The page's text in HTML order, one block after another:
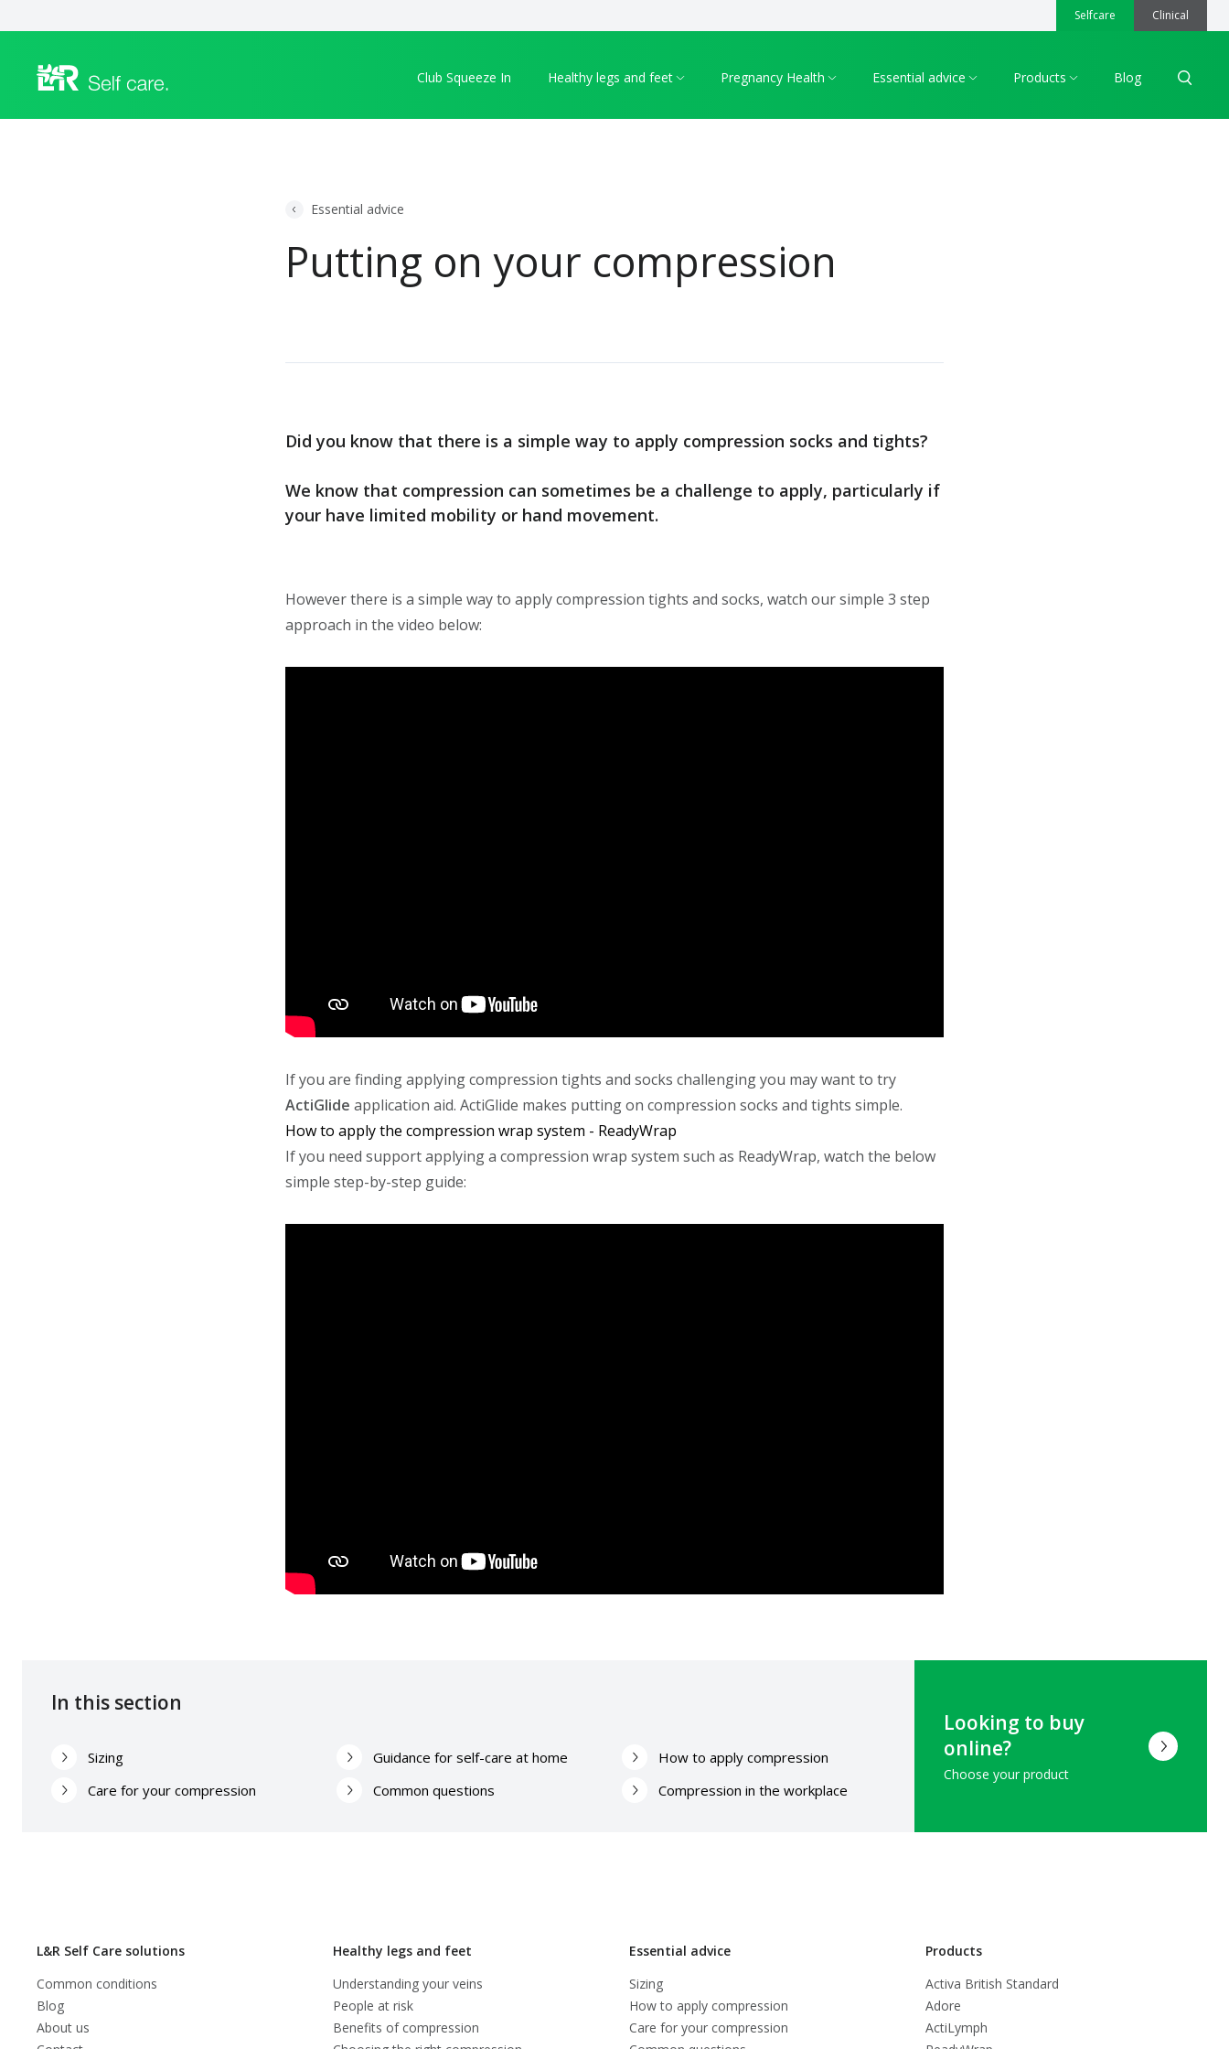
Selfcare Clinical
Club Squeeze In Healthy legs and feet Pregnancy Health Essential advice Products Blog Search
Essential advice
Putting on your compression
Did you know that there is a simple way to apply compression socks and tights?
We know that compression can sometimes be a challenge to apply, particularly if
your have limited mobility or hand movement.
However there is a simple way to apply compression tights and socks, watch our simple 3 step
approach in the video below:
If you are finding applying compression tights and socks challenging you may want to try
ActiGlide application aid. ActiGlide makes putting on compression socks and tights simple.
How to apply the compression wrap system - ReadyWrap
If you need support applying a compression wrap system such as ReadyWrap, watch the below
simple step-by-step guide:
In this section
Sizing Guidance for self-care at home
How to apply compression
Care for your compression
Common questions Compression in the workplace
Looking to buy
online?
Choose your product
L&R Self Care solutions
Common conditions
Blog
About us
Healthy legs and feet
Understanding your veins
People at risk
Benefits of compression
Essential advice
Sizing
How to apply compression
Care for your compression
Products
Activa British Standard
Adore
ActiLymph